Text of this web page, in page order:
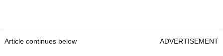
Article continues below ADVERTISEMENT